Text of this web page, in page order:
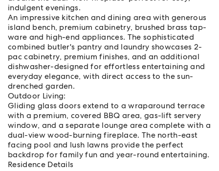
indulgent evenings.
An impressive kitchen and dining area with generous
island bench, premium cabinetry, brushed brass tap-
ware and high-end appliances. The sophisticated
combined butler's pantry and laundry showcases 2-
pac cabinetry, premium finishes, and an additional
dishwasher-designed for effortless entertaining and
everyday elegance, with direct access to the sun-
drenched garden.
Outdoor Living:
Gliding glass doors extend to a wraparound terrace
with a premium, covered BBQ area, gas-lift servery
window, and a separate lounge area complete with a
dual-view wood-burning fireplace. The north-east
facing pool and lush lawns provide the perfect
backdrop for family fun and year-round entertaining.
Residence Details